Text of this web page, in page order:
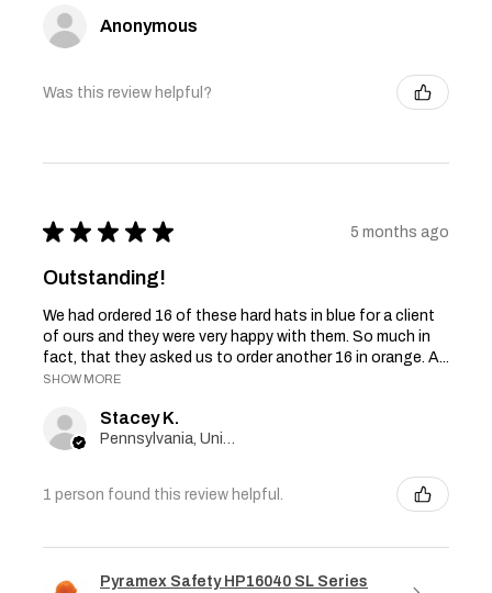
Anonymous
Was this review helpful?
★ ★ ★ ★ ★ 5 months ago
Outstanding!
We had ordered 16 of these hard hats in blue for a client
of ours and they were very happy with them. So much in
fact, that they asked us to order another 16 in orange. A...
SHOW MORE
Stacey K.
Pennsylvania, United States
1 person found this review helpful.
Pyramex Safety HP16040 SL Series